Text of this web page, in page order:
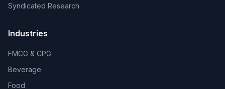
Syndicated Research
Industries
FMCG & CPG
Beverage
Food